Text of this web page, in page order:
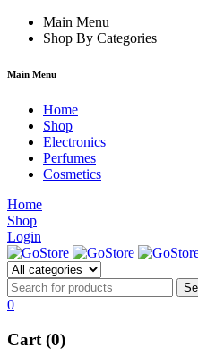
hacklink film izle
Main Menu
Shop By Categories
Main Menu
Home
Shop
Electronics
Perfumes
Cosmetics
Home
Shop
Login
0
Cart (0)